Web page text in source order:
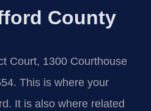
County
Court, 1300 Courthouse
This is where your
It is also where related